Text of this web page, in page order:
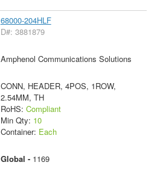
68000-204HLF
D#: 3881879
Amphenol Communications Solutions
CONN, HEADER, 4POS, 1ROW,
2.54MM, TH
RoHS: Compliant
Min Qty: 10
Container: Each
Global - 1169